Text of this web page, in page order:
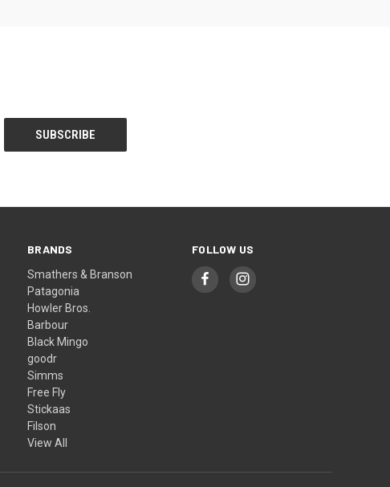
BRANDS
Smathers & Branson
Patagonia
Howler Bros.
Barbour
Black Mingo
goodr
Simms
Free Fly
Stickaas
Filson
View All
FOLLOW US